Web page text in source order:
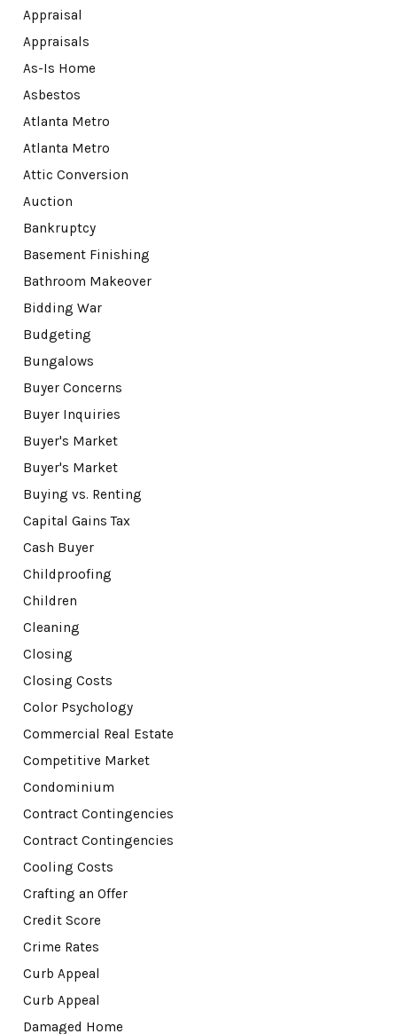
Appraisal
Appraisals
As-Is Home
Asbestos
Atlanta Metro
Atlanta Metro
Attic Conversion
Auction
Bankruptcy
Basement Finishing
Bathroom Makeover
Bidding War
Budgeting
Bungalows
Buyer Concerns
Buyer Inquiries
Buyer's Market
Buyer's Market
Buying vs. Renting
Capital Gains Tax
Cash Buyer
Childproofing
Children
Cleaning
Closing
Closing Costs
Color Psychology
Commercial Real Estate
Competitive Market
Condominium
Contract Contingencies
Contract Contingencies
Cooling Costs
Crafting an Offer
Credit Score
Crime Rates
Curb Appeal
Curb Appeal
Damaged Home